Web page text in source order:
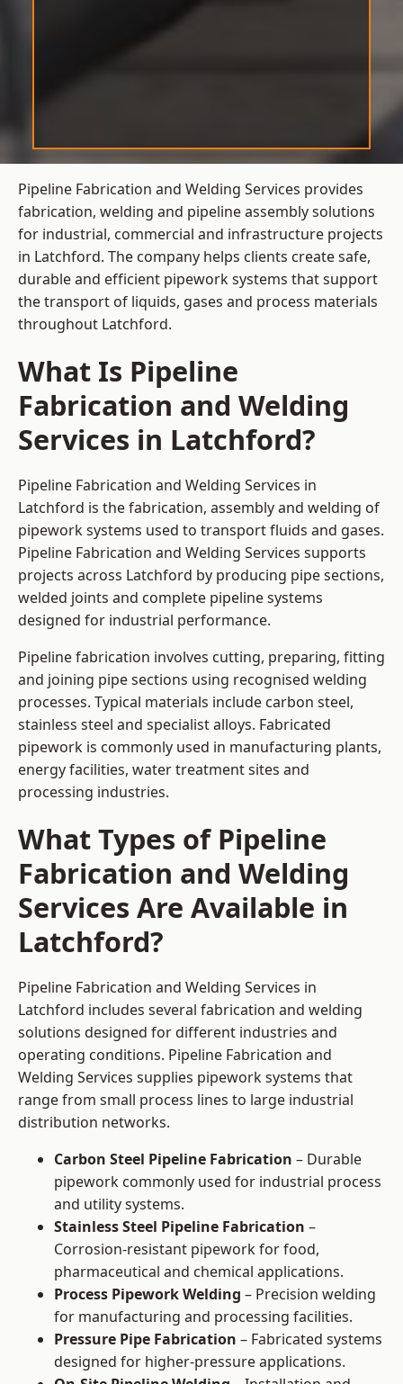
Pipeline Fabrication and Welding Services provides
fabrication, welding and pipeline assembly solutions
for industrial, commercial and infrastructure projects
in Latchford. The company helps clients create safe,
durable and efficient pipework systems that support
the transport of liquids, gases and process materials
throughout Latchford.
What Is Pipeline
Fabrication and Welding
Services in Latchford?
Pipeline Fabrication and Welding Services in
Latchford is the fabrication, assembly and welding of
pipework systems used to transport fluids and gases.
Pipeline Fabrication and Welding Services supports
projects across Latchford by producing pipe sections,
welded joints and complete pipeline systems
designed for industrial performance.
Pipeline fabrication involves cutting, preparing, fitting
and joining pipe sections using recognised welding
processes. Typical materials include carbon steel,
stainless steel and specialist alloys. Fabricated
pipework is commonly used in manufacturing plants,
energy facilities, water treatment sites and
processing industries.
What Types of Pipeline
Fabrication and Welding
Services Are Available in
Latchford?
Pipeline Fabrication and Welding Services in
Latchford includes several fabrication and welding
solutions designed for different industries and
operating conditions. Pipeline Fabrication and
Welding Services supplies pipework systems that
range from small process lines to large industrial
distribution networks.
Carbon Steel Pipeline Fabrication – Durable
pipework commonly used for industrial process
and utility systems.
Stainless Steel Pipeline Fabrication –
Corrosion-resistant pipework for food,
pharmaceutical and chemical applications.
Process Pipework Welding – Precision welding
for manufacturing and processing facilities.
Pressure Pipe Fabrication – Fabricated systems
designed for higher-pressure applications.